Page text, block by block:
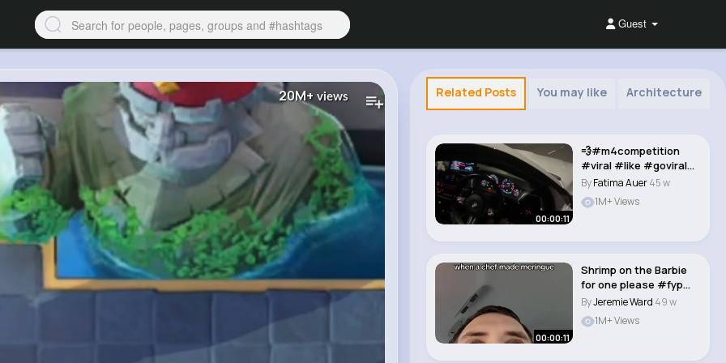
Guest
20M+ views Related Posts You may like Architecture
00:00:11
💨#m4competition
#viral #likе #goviral
#fyp #bmwairl..
ByFatima Auer45 w
1M+ Views
00:00:11
Shrimp on the Barbie
for one please #fyp
#funny #dadjok..
ByJeremie Ward 49 w
1M+ Views